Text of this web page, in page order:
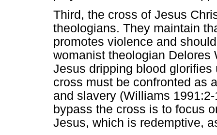
Third, the cross of Jesus
theologians. They maintain
promotes violence and
womanist theologian
Jesus dripping blood
cross must be confronted as
and slavery (Williams
bypass the cross is to focus
Jesus, which is redemptive,